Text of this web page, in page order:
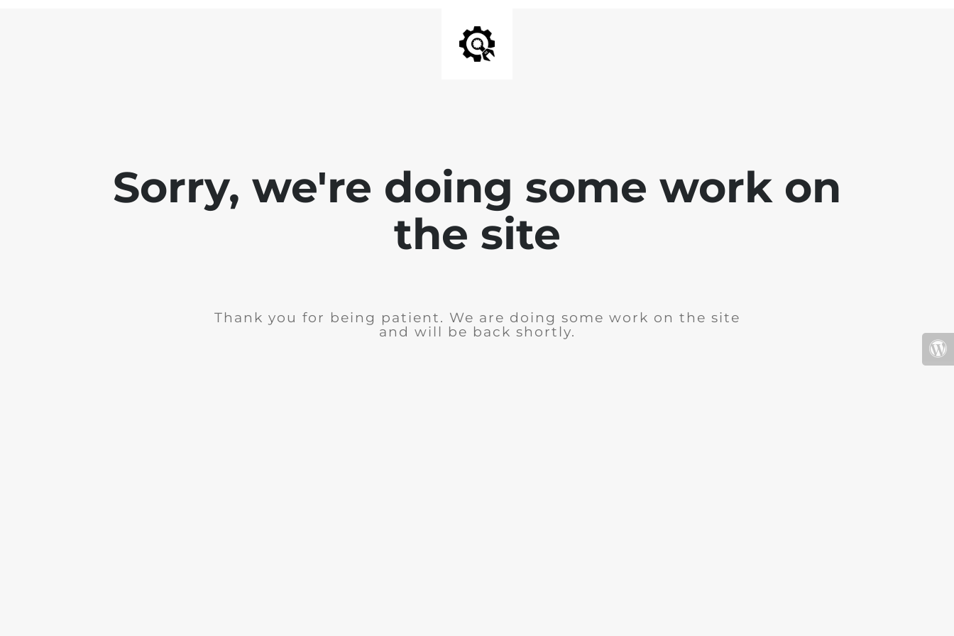
Sorry, we're doing some work on
the site
Thank you for being patient. We are doing some work on the site
and will be back shortly.